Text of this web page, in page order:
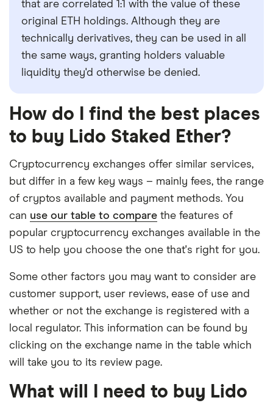
that are correlated 1:1 with the value of these
original ETH holdings. Although they are
technically derivatives, they can be used in all
the same ways, granting holders valuable
liquidity they'd otherwise be denied.
How do I find the best places
to buy Lido Staked Ether?
Cryptocurrency exchanges offer similar services,
but differ in a few key ways – mainly fees, the range
of cryptos available and payment methods. You
can use our table to compare the features of
popular cryptocurrency exchanges available in the
US to help you choose the one that's right for you.
Some other factors you may want to consider are
customer support, user reviews, ease of use and
whether or not the exchange is registered with a
local regulator. This information can be found by
clicking on the exchange name in the table which
will take you to its review page.
What will I need to buy Lido